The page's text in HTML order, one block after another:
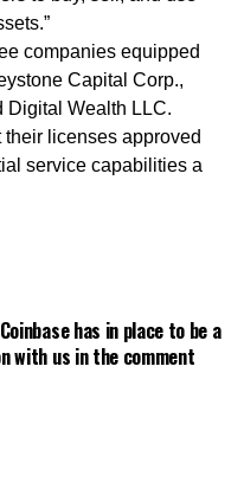
companies equipped
Capital Corp.,
Digital Wealth LLC.
licenses approved
service capabilities a
has in place to be a
with us in the comment